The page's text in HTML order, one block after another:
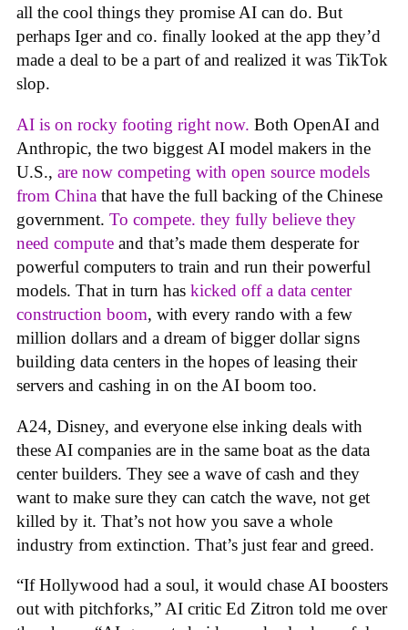
all the cool things they promise AI can do. But
perhaps Iger and co. finally looked at the app they’d
made a deal to be a part of and realized it was TikTok
slop.
AI is on rocky footing right now. Both OpenAI and
Anthropic, the two biggest AI model makers in the
U.S., are now competing with open source models
from China that have the full backing of the Chinese
government. To compete. they fully believe they
need compute and that’s made them desperate for
powerful computers to train and run their powerful
models. That in turn has kicked off a data center
construction boom, with every rando with a few
million dollars and a dream of bigger dollar signs
building data centers in the hopes of leasing their
servers and cashing in on the AI boom too.
A24, Disney, and everyone else inking deals with
these AI companies are in the same boat as the data
center builders. They see a wave of cash and they
want to make sure they can catch the wave, not get
killed by it. That’s not how you save a whole
industry from extinction. That’s just fear and greed.
“If Hollywood had a soul, it would chase AI boosters
out with pitchforks,” AI critic Ed Zitron told me over